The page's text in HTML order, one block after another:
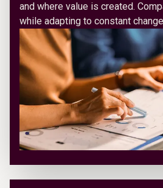
and where value is created.
while adapting to constant